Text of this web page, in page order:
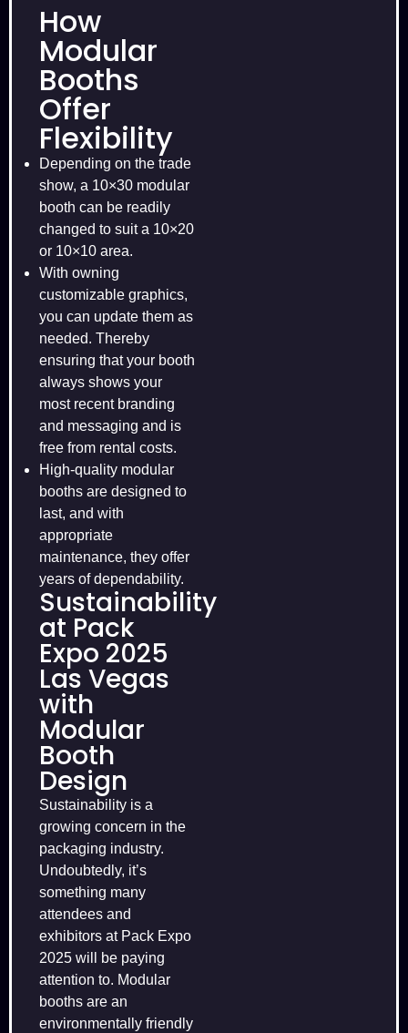
How
Modular
Booths
Offer
Flexibility
Depending on the trade
show, a 10×30 modular
booth can be readily
changed to suit a 10×20
or 10×10 area.
With owning
customizable graphics,
you can update them as
needed. Thereby
ensuring that your booth
always shows your
most recent branding
and messaging and is
free from rental costs.
High-quality modular
booths are designed to
last, and with
appropriate
maintenance, they offer
years of dependability.
Sustainability
at Pack
Expo 2025
Las Vegas
with
Modular
Booth
Design
Sustainability is a
growing concern in the
packaging industry.
Undoubtedly, it’s
something many
attendees and
exhibitors at Pack Expo
2025 will be paying
attention to. Modular
booths are an
environmentally friendly